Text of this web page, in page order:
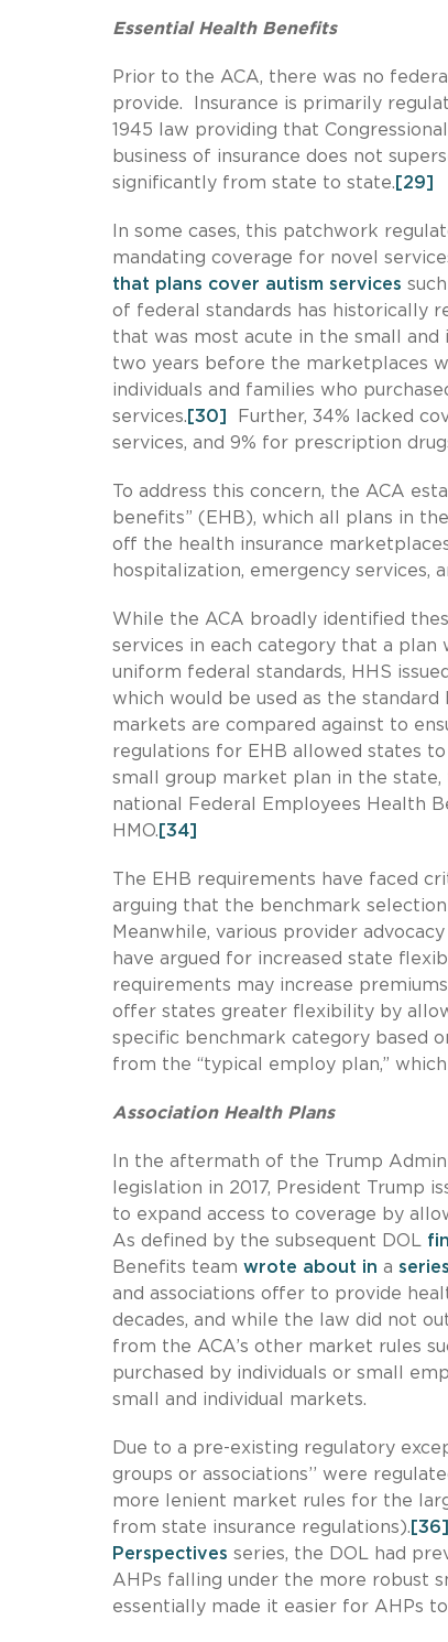
Essential Health Benefits
Prior to the ACA, there was no
provide. Insurance is primarily
1945 law providing that
business of insurance does not
significantly from state to state. [29]
In some cases, this patchwork
mandating coverage for novel
that plans cover autism services
of federal standards has historically
that was most acute in the small
two years before the marketplaces
individuals and families who
services. [30]
Further, 34% lacked
services, and 9% for prescription
To address this concern, the ACA
benefits” (EHB), which all plans in
off the health insurance
hospitalization, emergency services,
While the ACA broadly identified
services in each category that a
uniform federal standards, HHS
which would be used as the
markets are compared against to
regulations for EHB allowed states
small group market plan in the
national Federal Employees Health
HMO. [34]
The EHB requirements have faced
arguing that the benchmark
Meanwhile, various provider
have argued for increased state
requirements may increase
offer states greater flexibility by
specific benchmark category based
from the “typical employ plan,”
Association Health Plans
In the aftermath of the Trump
legislation in 2017, President Trump
to expand access to coverage by
As defined by the subsequent DOL
Benefits team wrote about in a series
and associations offer to provide
decades, and while the law did not
from the ACA’s other market rules
purchased by individuals or small
small and individual markets.
Due to a pre-existing regulatory
groups or associations’’ were
more lenient market rules for the
from state insurance regulations). [36]
Perspectives series, the DOL had
AHPs falling under the more robust
essentially made it easier for AHPs